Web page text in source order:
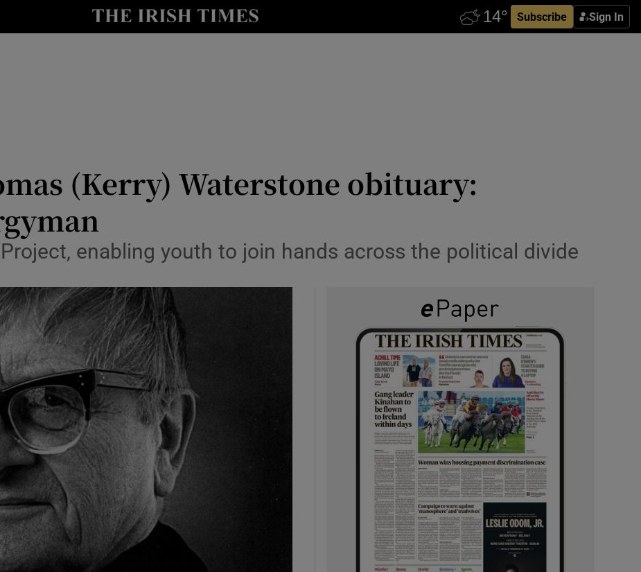
Subscribe Sign In
Show Technology sub sections
Show Podcasts sub sections
Show Gaeilge sub sections
Show History sub sections
Hub
Notices Opens in new window
(Kerry) Waterstone obituary:
enabling youth to join hands across the political divide